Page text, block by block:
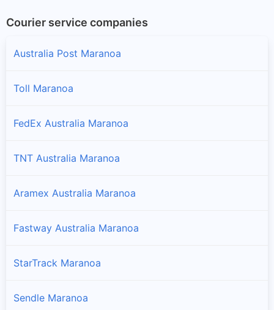
Courier service companies
Australia Post Maranoa
Toll Maranoa
FedEx Australia Maranoa
TNT Australia Maranoa
Aramex Australia Maranoa
Fastway Australia Maranoa
StarTrack Maranoa
Sendle Maranoa